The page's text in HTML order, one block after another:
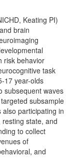
Keating PI)
brain
risk behavior
task
17 year-olds
subsequent waves
subsample
participating in
state, and
to collect
of
and